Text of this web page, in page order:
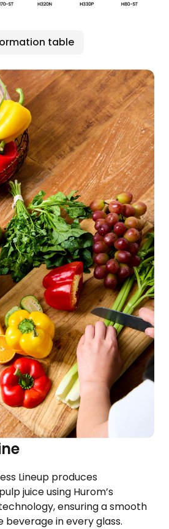
table
Lineup produces
juice using Hurom’s
ensuring a smooth
in every glass.